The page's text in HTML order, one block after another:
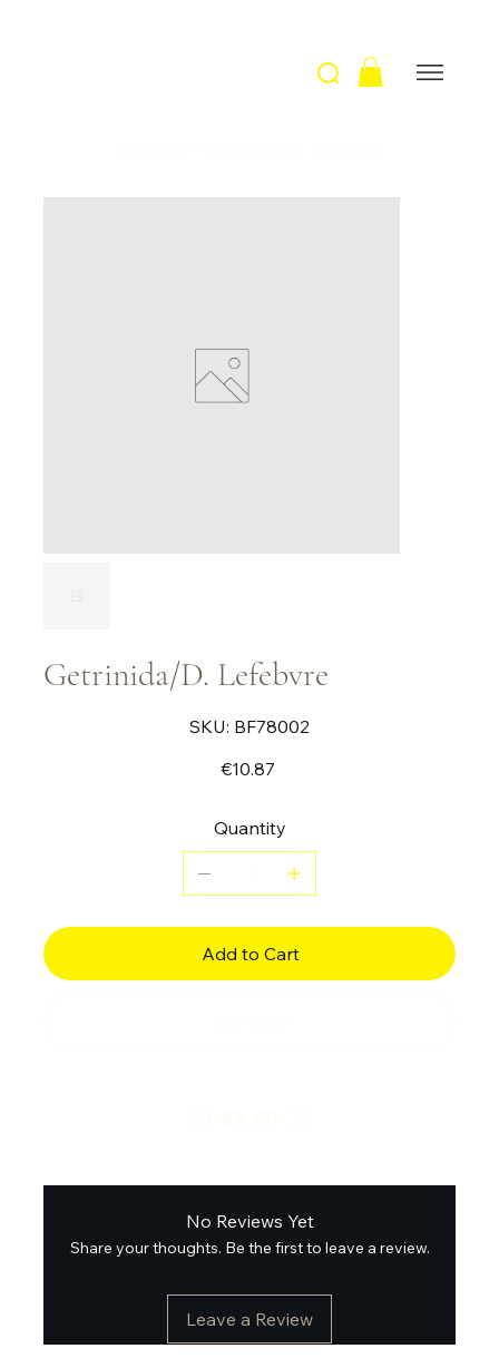
Getrinida/D. Lefebvre
SKU: SKU
BF78002
BF78002
€10.87
Quantity
Add to Cart
No Reviews Yet
Share your thoughts. Be the first to leave a review.
Leave a Review